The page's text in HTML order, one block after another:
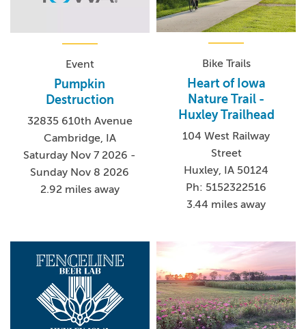
Event
Pumpkin
Destruction
32835 610th Avenue
Cambridge, IA
Saturday Nov 7 2026 -
Sunday Nov 8 2026
2.92 miles away
Bike Trails
Heart of Iowa
Nature Trail -
Huxley Trailhead
104 West Railway
Street
Huxley, IA 50124
Ph: 5152322516
3.44 miles away